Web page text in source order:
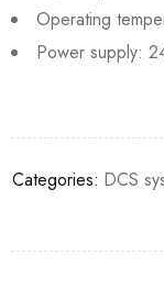
Operating
Power supply:
Categories: DCS